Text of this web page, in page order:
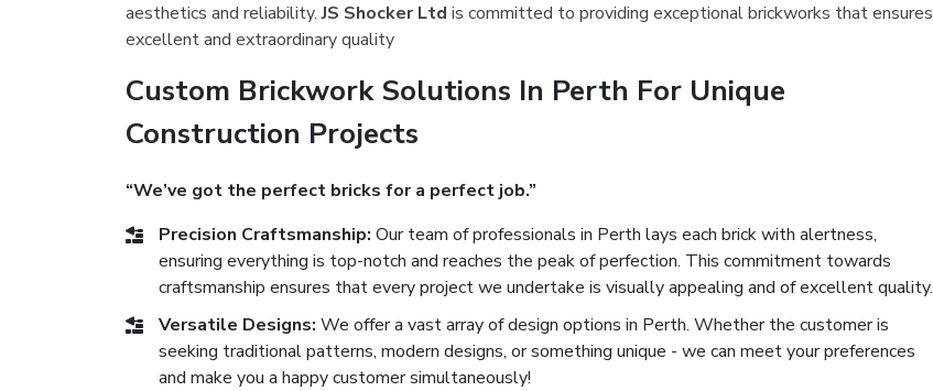
aesthetics and reliability.JS Shocker Ltd is committed to providing exceptional brickworks that ensures
excellent and extraordinary quality
Custom Brickwork Solutions In Perth For Unique
Construction Projects
“We’ve got the perfect bricks for a perfect job.”
Precision Craftsmanship: Our team of professionals in Perth lays each brick with alertness,
ensuring everything is top-notch and reaches the peak of perfection. This commitment towards
craftsmanship ensures that every project we undertake is visually appealing and of excellent quality.
Versatile Designs: We offer a vast array of design options in Perth. Whether the customer is
seeking traditional patterns, modern designs, or something unique - we can meet your preferences
and make you a happy customer simultaneously!